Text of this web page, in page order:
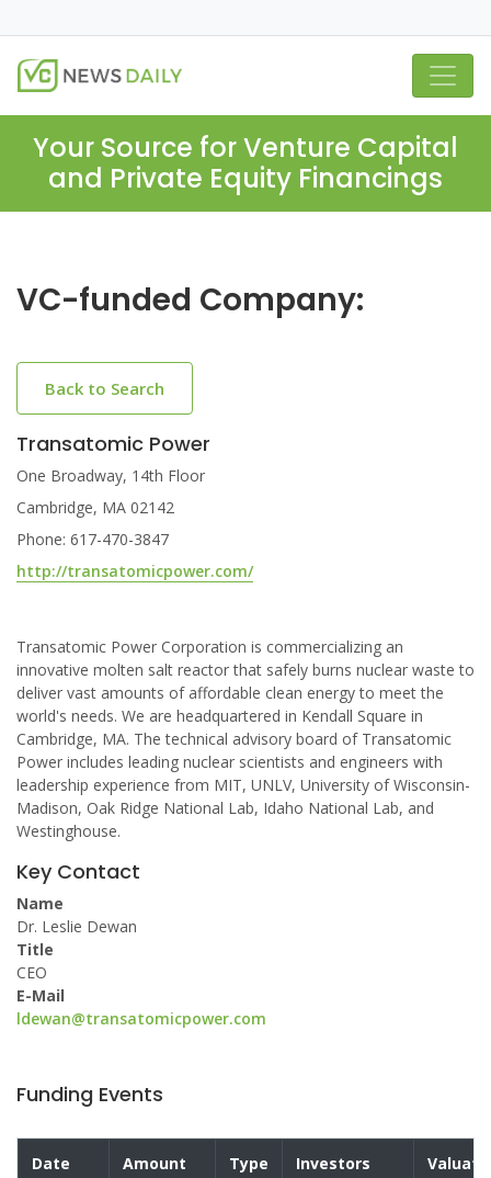
Your Source for Venture Capital
and Private Equity Financings
VC-funded Company:
Back to Search
Transatomic Power
One Broadway, 14th Floor
Cambridge, MA 02142
Phone: 617-470-3847
http://transatomicpower.com/
Transatomic Power Corporation is commercializing an
innovative molten salt reactor that safely burns nuclear waste to
deliver vast amounts of affordable clean energy to meet the
world's needs. We are headquartered in Kendall Square in
Cambridge, MA. The technical advisory board of Transatomic
Power includes leading nuclear scientists and engineers with
leadership experience from MIT, UNLV, University of Wisconsin-
Madison, Oak Ridge National Lab, Idaho National Lab, and
Westinghouse.
Key Contact
Name
Dr. Leslie Dewan
Title
CEO
E-Mail
ldewan@transatomicpower.com
Funding Events
Date Amount Type Investors